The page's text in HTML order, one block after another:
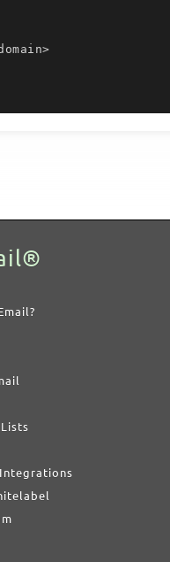
Integrations